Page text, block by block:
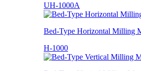
UH-1000A
Bed-Type Horizontal Milling
H-1000